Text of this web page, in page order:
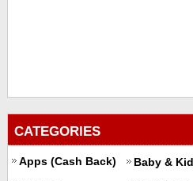
CATEGORIES
Apps (Cash Back)
Baby &